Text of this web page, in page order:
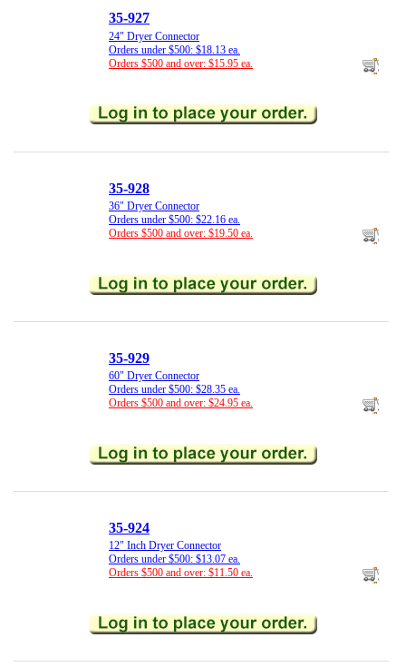
35-927
24" Dryer Connector
Orders under $500: $18.13 ea.
Orders $500 and over: $15.95 ea.
35-928
36" Dryer Connector
Orders under $500: $22.16 ea.
Orders $500 and over: $19.50 ea.
35-929
60" Dryer Connector
Orders under $500: $28.35 ea.
Orders $500 and over: $24.95 ea.
35-924
12" Inch Dryer Connector
Orders under $500: $13.07 ea.
Orders $500 and over: $11.50 ea.